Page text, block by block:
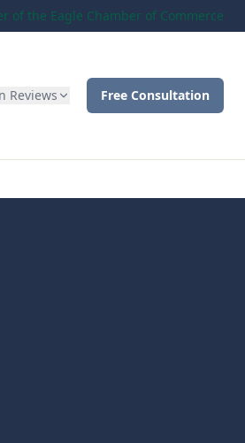
of the Eagle Chamber of Commerce
Reviews Free Consultation